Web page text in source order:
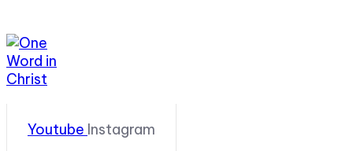
Youtube Instagram